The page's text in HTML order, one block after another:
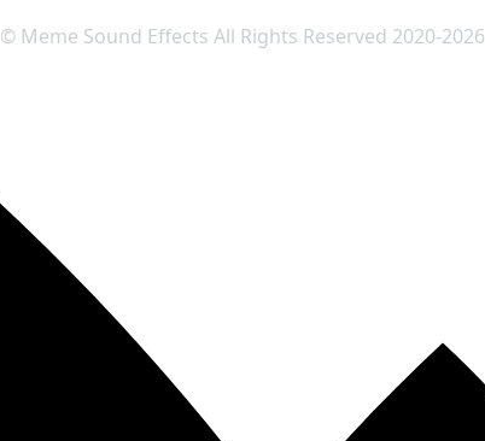
© Meme Sound Effects All Rights Reserved 2020-2026